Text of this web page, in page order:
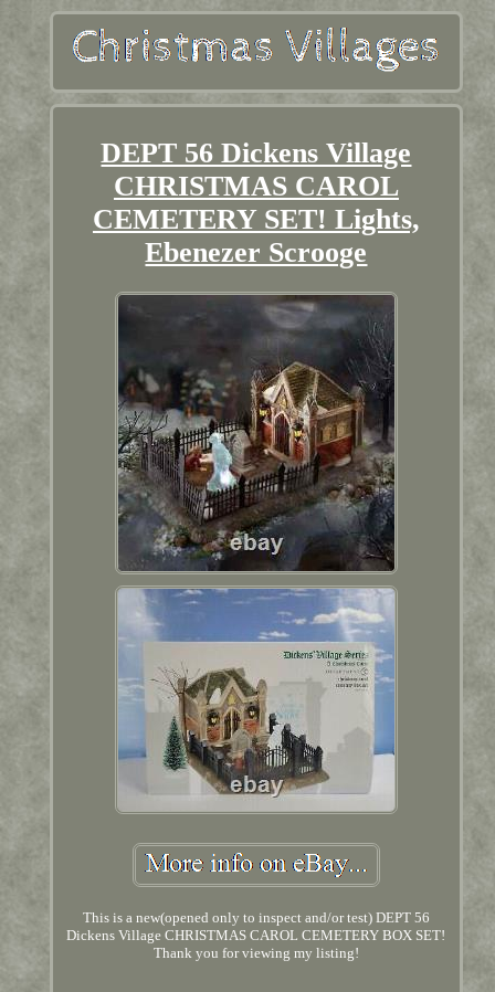
DEPT 56 Dickens Village
CHRISTMAS CAROL
CEMETERY SET! Lights,
Ebenezer Scrooge
This is a new(opened only to inspect and/or test) DEPT 56
Dickens Village CHRISTMAS CAROL CEMETERY BOX SET!
Thank you for viewing my listing!